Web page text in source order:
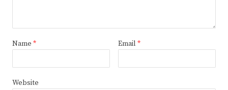
Name * Email *
Website